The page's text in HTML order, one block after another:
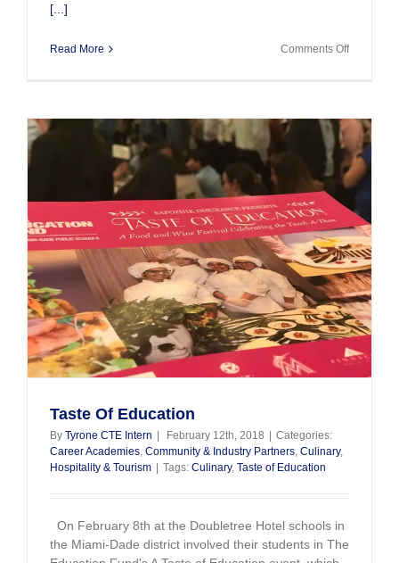
[...]
Read More Comments Offon
the
Better
Food
Movement
Taste Of Education
By Tyrone CTE Intern | February 12th, 2018 | Categories:
Career Academies Community & Industry Partners Culinary,
Hospitality & Tourism | Tags: Culinary, Taste of Education
On February 8th at the Doubletree Hotel schools in
the Miami-Dade district involved their students in The